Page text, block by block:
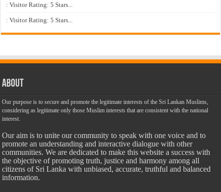
: Visitor Rating: 5 Stars...
: Visitor Rating: 5 Stars...
About
Our purpose is to secure and promote the legitimate interests of the Sri Lankan Muslims,
considering as legitimate only those Muslim interests that are consistent with the national
interest.
Our aim is to unite our community to speak with one voice and to
promote an understanding and interactive dialogue with other
communities. We are dedicated to make this website a success with
the objective of promoting truth, justice and harmony among all
citizens of Sri Lanka with unbiased, accurate, truthful and balanced
information.